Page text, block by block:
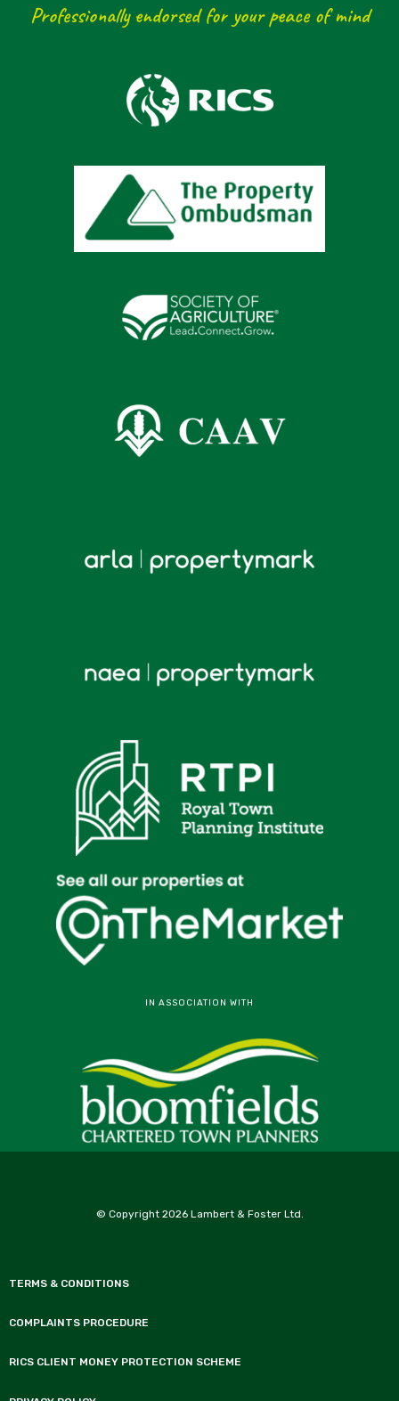
Professionally endorsed for your peace of mind
IN ASSOCIATION WITH
© Copyright 2026 Lambert & Foster Ltd.
TERMS & CONDITIONS
COMPLAINTS PROCEDURE
RICS CLIENT MONEY PROTECTION SCHEME